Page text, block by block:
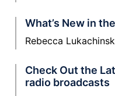
What’s New in
Rebecca
Check Out the
radio broadcasts